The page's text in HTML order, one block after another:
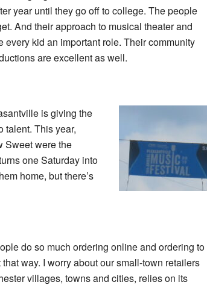
year until they go off to college. The people
And their approach to musical theater and
kid an important role. Their community
are excellent as well.
is giving the
talent. This year,
Sweet were the
one Saturday into
home, but there’s
do so much ordering online and ordering to
way. I worry about our small-town retailers
villages, towns and cities, relies on its